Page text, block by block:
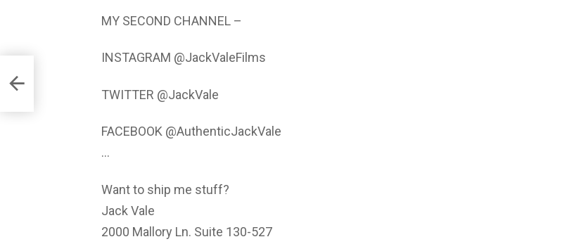
MY SECOND CHANNEL –
INSTAGRAM @JackValeFilms
TWITTER @JackVale
FACEBOOK @AuthenticJackVale
…
Want to ship me stuff?
Jack Vale
2000 Mallory Ln. Suite 130-527